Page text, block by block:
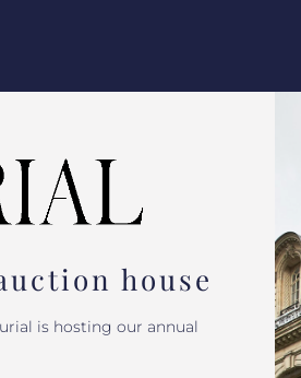
house
is hosting our annual